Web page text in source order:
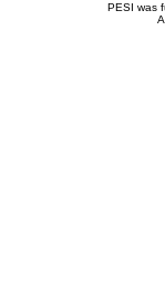
PESI was